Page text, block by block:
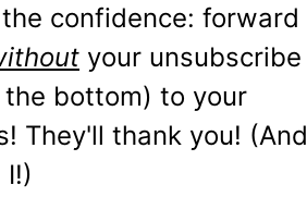
confidence: forward
your unsubscribe
bottom) to your
They'll thank you! (And
I!)